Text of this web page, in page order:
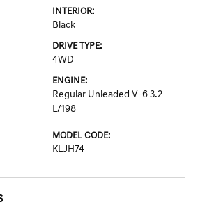
INTERIOR:
Black
DRIVE TYPE:
4WD
ENGINE:
Regular Unleaded V-6 3.2
L/198
MODEL CODE:
KLJH74